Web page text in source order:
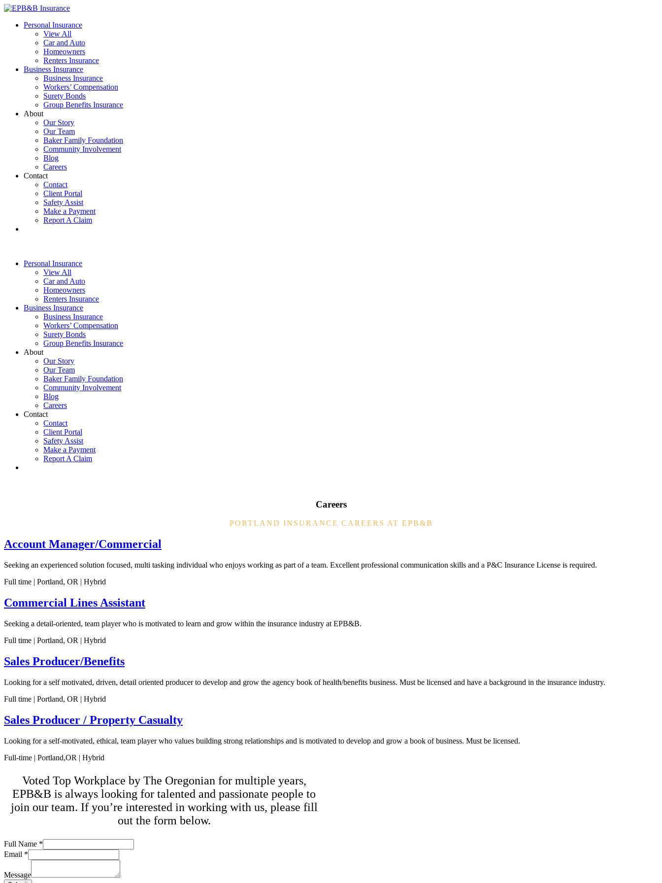
Skip
content
EPB&B Insurance – Portland, Oregon
Elliott, Powell, Baden & Baker, Inc.
Personal Insurance
View All
Car and Auto
Homeowners
Renters Insurance
Business Insurance
Business Insurance
Workers’ Compensation
Surety Bonds
Group Benefits Insurance
About
Our Story
Our Team
Baker Family Foundation
Community Involvement
Blog
Careers
Contact
Contact
Client Portal
Safety Assist
Make a Payment
Report A Claim
Personal Insurance
View All
Car and Auto
Homeowners
Renters Insurance
Business Insurance
Business Insurance
Workers’ Compensation
Surety Bonds
Group Benefits Insurance
About
Our Story
Our Team
Baker Family Foundation
Community Involvement
Blog
Careers
Contact
Contact
Client Portal
Safety Assist
Make a Payment
Report A Claim
Careers
PORTLAND INSURANCE CAREERS AT EPB&B
Account Manager/Commercial
Seeking an experienced solution focused, multi tasking individual who enjoys working as part of a team. Excellent professional communication skills and a P&C Insurance License is required.
Full time | Portland, OR | Hybrid
Commercial Lines Assistant
Seeking a detail-oriented, team player who is motivated to learn and grow within the insurance industry at EPB&B.
Full time | Portland, OR | Hybrid
Sales Producer/Benefits
Looking for a self motivated, driven, detail oriented producer to develop and grow the agency book of health/benefits business. Must be licensed and have a background in the insurance industry.
Full time | Portland, OR | Hybrid
Sales Producer / Property Casualty
Looking for a self-motivated, ethical, team player who values building strong relationships and is motivated to develop and grow a book of business. Must be licensed.
Full-time | Portland,OR | Hybrid
Voted Top Workplace by The Oregonian for multiple years,
EPB&B is always looking for talented and passionate people to
join our team. If you’re interested in working with us, please fill
out the form below.
Email
Full
Message
Full Name *
Email *
Message